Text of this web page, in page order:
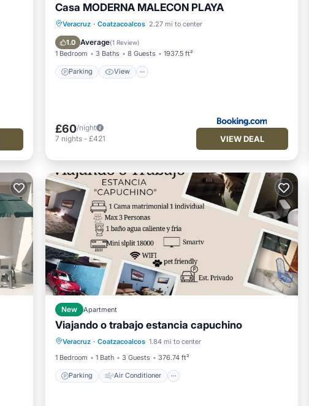
Casa MODERNA MALECON PLAYA
Veracruz · Coatzacoalcos 2.27 mi to center
1.0 Average(1 Review)
1 Bedroom 3 Baths 8 Guests 1937.5 ft²
Parking View
Parking View
Air Conditioner
Internet
£60/night
7 nights - £421 VIEW DEAL
New Apartment
Viajando o trabajo estancia capuchino
Veracruz · Coatzacoalcos 1.84 mi to center
1 Bedroom
1 Bath 3 Guests 376.74 ft²
Parking Air Conditioner
Parking Air Conditioner
Internet
Pet Friendly